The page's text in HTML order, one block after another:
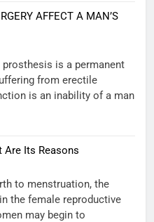
AFFECT A MAN’S
is a permanent
from erectile
is an inability of a man
Are Its Reasons
to menstruation, the
the female reproductive
may begin to